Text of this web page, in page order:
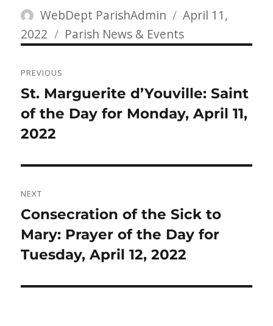
Author
WebDept ParishAdmin
Posted
on
April 11,
2022
Categories
Parish News & Events
navigation
PREVIOUS
Previous
post:
St. Marguerite d’Youville: Saint
of the Day for Monday, April 11,
2022
NEXT
Next
post:
Consecration of the Sick to
Mary: Prayer of the Day for
Tuesday, April 12, 2022